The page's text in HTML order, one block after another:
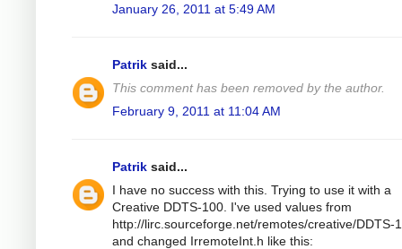
January 26, 2011 at 5:49 AM
Patrik said...
This comment has been removed by the author.
February 9, 2011 at 11:04 AM
Patrik said...
I have no success with this. Trying to use it with a
Creative DDTS-100. I've used values from
http://lirc.sourceforge.net/remotes/creative/DDTS-
and changed IrremoteInt.h like this: